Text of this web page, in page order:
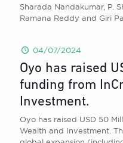
Sharada Nandakumar, P.
Ramana Reddy and Giri
04/07/2024
Oyo has raised
funding from
Investment.
Oyo has raised USD 50
Wealth and Investment.